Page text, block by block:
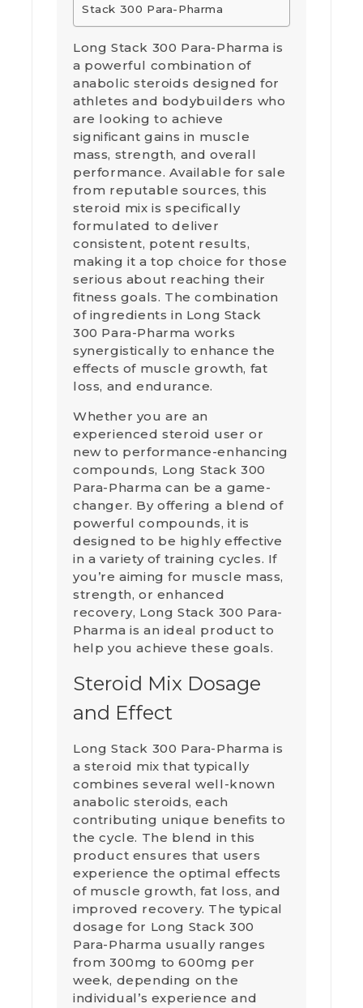
Stack 300 Para-Pharma
Long Stack 300 Para-Pharma is
a powerful combination of
anabolic steroids designed for
athletes and bodybuilders who
are looking to achieve
significant gains in muscle
mass, strength, and overall
performance. Available for sale
from reputable sources, this
steroid mix is specifically
formulated to deliver
consistent, potent results,
making it a top choice for those
serious about reaching their
fitness goals. The combination
of ingredients in Long Stack
300 Para-Pharma works
synergistically to enhance the
effects of muscle growth, fat
loss, and endurance.
Whether you are an
experienced steroid user or
new to performance-enhancing
compounds, Long Stack 300
Para-Pharma can be a game-
changer. By offering a blend of
powerful compounds, it is
designed to be highly effective
in a variety of training cycles. If
you’re aiming for muscle mass,
strength, or enhanced
recovery, Long Stack 300 Para-
Pharma is an ideal product to
help you achieve these goals.
Steroid Mix Dosage
and Effect
Long Stack 300 Para-Pharma is
a steroid mix that typically
combines several well-known
anabolic steroids, each
contributing unique benefits to
the cycle. The blend in this
product ensures that users
experience the optimal effects
of muscle growth, fat loss, and
improved recovery. The typical
dosage for Long Stack 300
Para-Pharma usually ranges
from 300mg to 600mg per
week, depending on the
individual’s experience and